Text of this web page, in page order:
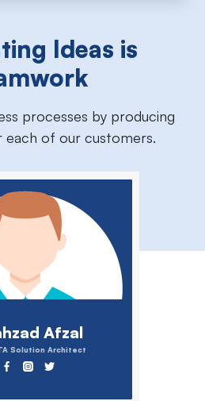
Ideas is
processes by producing
each of our customers.
Afzal
Solution Architect